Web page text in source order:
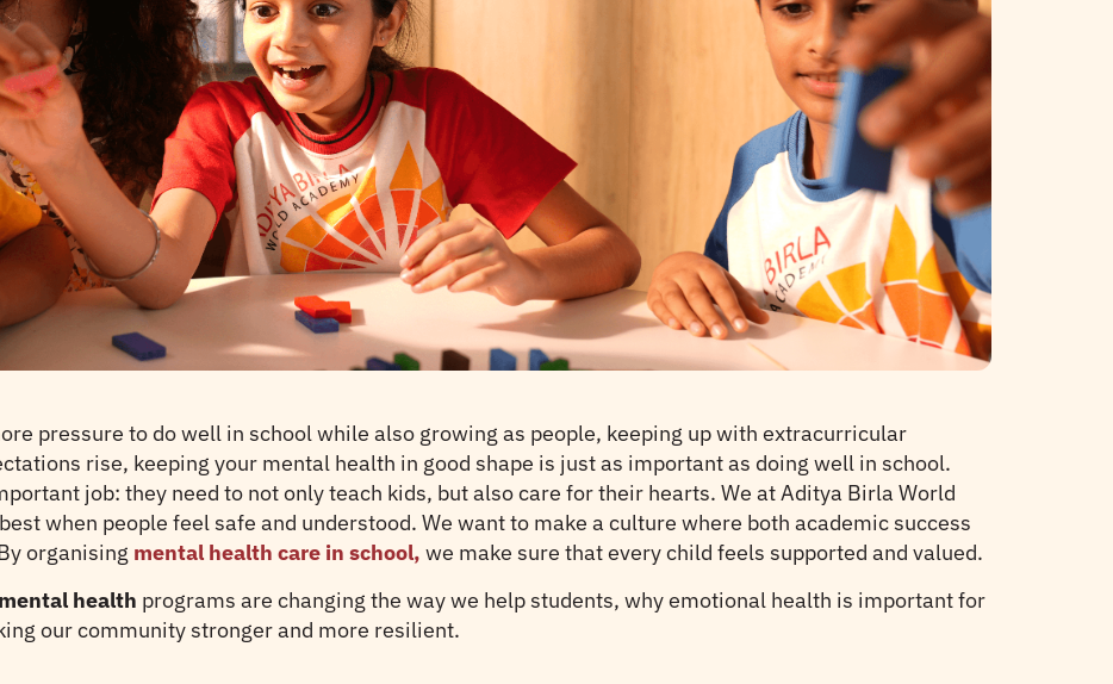
pressure to do well in school while also growing as people, keeping up with extracurricular
rise, keeping your mental health in good shape is just as important as doing well in school.
job: they need to not only teach kids, but also care for their hearts. We at Aditya Birla World
when people feel safe and understood. We want to make a culture where both academic success
organising mental health care in school, we make sure that every child feels supported and valued.
health programs are changing the way we help students, why emotional health is important for
our community stronger and more resilient.